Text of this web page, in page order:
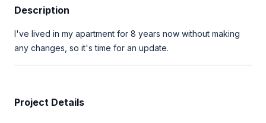
Description
I've lived in my apartment for 8 years now without making
any changes, so it's time for an update.
Project Details